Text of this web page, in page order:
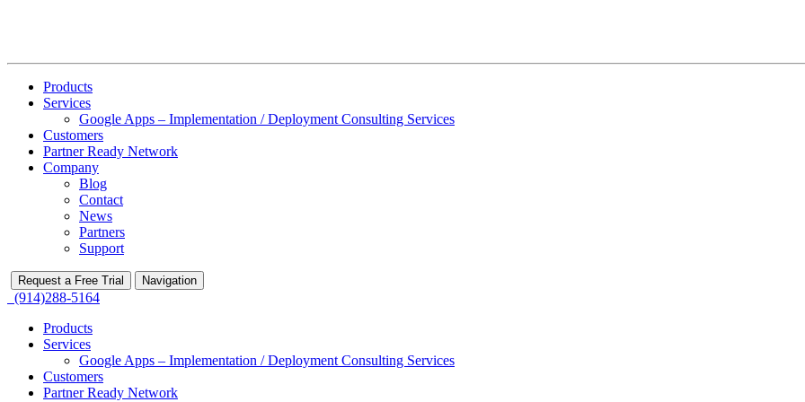
Products
Services
Google Apps – Implementation / Deployment Consulting Services
Customers
Partner Ready Network
Company
Blog
Contact
News
Partners
Support
Request a Free Trial Navigation
(914)288-5164
Products
Services
Google Apps – Implementation / Deployment Consulting Services
Customers
Partner Ready Network